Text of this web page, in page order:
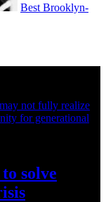
Best Brooklyn-
solve